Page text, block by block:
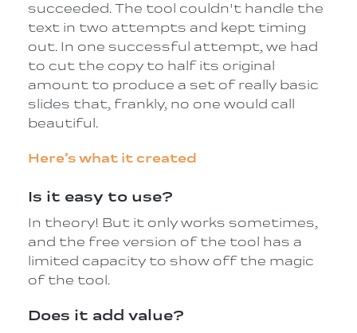
succeeded. The tool couldn't handle the
text in two attempts and kept timing
out. In one successful attempt, we had
to cut the copy to half its original
amount to produce a set of really basic
slides that, frankly, no one would call
beautiful.
Here’s what it created
Is it easy to use?
In theory! But it only works sometimes,
and the free version of the tool has a
limited capacity to show off the magic
of the tool.
Does it add value?